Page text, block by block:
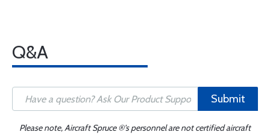
Q&A
Submit
Please note, Aircraft Spruce ®'s personnel are not certified aircraft